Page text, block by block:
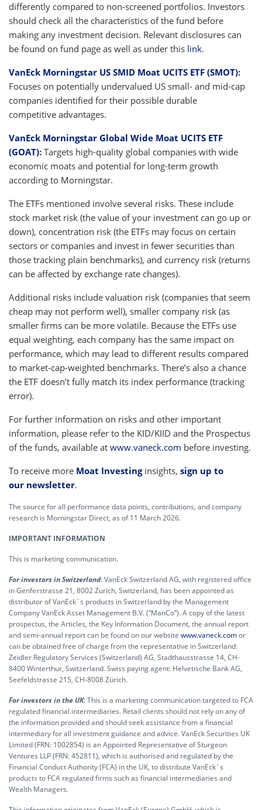
differently compared to non-screened portfolios. Investors
should check all the characteristics of the fund before
making any investment decision. Relevant disclosures can
be found on fund page as well as under this link.
VanEck Morningstar US SMID Moat UCITS ETF (SMOT):
Focuses on potentially undervalued US small- and mid-cap
companies identified for their possible durable
competitive advantages.
VanEck Morningstar Global Wide Moat UCITS ETF
(GOAT): Targets high-quality global companies with wide
economic moats and potential for long-term growth
according to Morningstar.
The ETFs mentioned involve several risks. These include
stock market risk (the value of your investment can go up or
down), concentration risk (the ETFs may focus on certain
sectors or companies and invest in fewer securities than
those tracking plain benchmarks), and currency risk (returns
can be affected by exchange rate changes).
Additional risks include valuation risk (companies that seem
cheap may not perform well), smaller company risk (as
smaller firms can be more volatile. Because the ETFs use
equal weighting, each company has the same impact on
performance, which may lead to different results compared
to market-cap-weighted benchmarks. There’s also a chance
the ETF doesn’t fully match its index performance (tracking
error).
For further information on risks and other important
information, please refer to the KID/KIID and the Prospectus
of the funds, available at www.vaneck.com before investing.
To receive more Moat Investinginsights, sign up to
our newsletter.
The source for all performance data points, contributions, and company
research is Morningstar Direct, as of 11 March 2026.
IMPORTANT INFORMATION
This is marketing communication.
For investors in Switzerland: VanEck Switzerland AG, with registered office
in Genferstrasse 21, 8002 Zurich, Switzerland, has been appointed as
distributor of VanEck´s products in Switzerland by the Management
Company VanEck Asset Management B.V. (“ManCo”). A copy of the latest
prospectus, the Articles, the Key Information Document, the annual report
and semi-annual report can be found on our website www.vaneck.comor
can be obtained free of charge from the representative in Switzerland:
Zeidler Regulatory Services (Switzerland) AG, Stadthausstrasse 14, CH-
8400 Winterthur, Switzerland. Swiss paying agent: Helvetische Bank AG,
Seefeldstrasse 215, CH-8008 Zürich.
For investors in the UK: This is a marketing communication targeted to FCA
regulated financial intermediaries. Retail clients should not rely on any of
the information provided and should seek assistance from a financial
intermediary for all investment guidance and advice. VanEck Securities UK
Limited (FRN: 1002854) is an Appointed Representative of Sturgeon
Ventures LLP (FRN: 452811), which is authorised and regulated by the
Financial Conduct Authority (FCA) in the UK, to distribute VanEck´s
products to FCA regulated firms such as financial intermediaries and
Wealth Managers.